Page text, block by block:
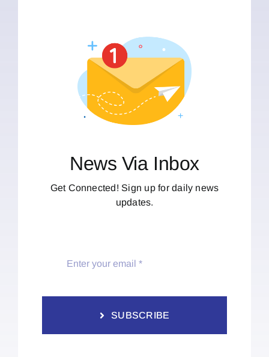
News Via Inbox
Get Connected! Sign up for daily news
updates.
SUBSCRIBE